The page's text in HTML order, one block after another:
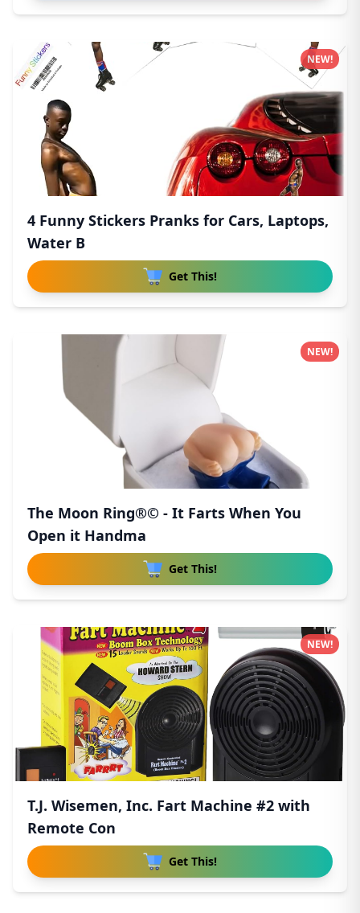
4 Funny Stickers Pranks for Cars, Laptops,
Water B
Get This!
NEW!
The Moon Ring®© - It Farts When You
Open it Handma
Get This!
NEW!
T.J. Wisemen, Inc. Fart Machine #2 with
Remote Con
Get This!
NEW!